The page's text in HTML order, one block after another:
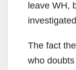
leave WH,
The fact
who